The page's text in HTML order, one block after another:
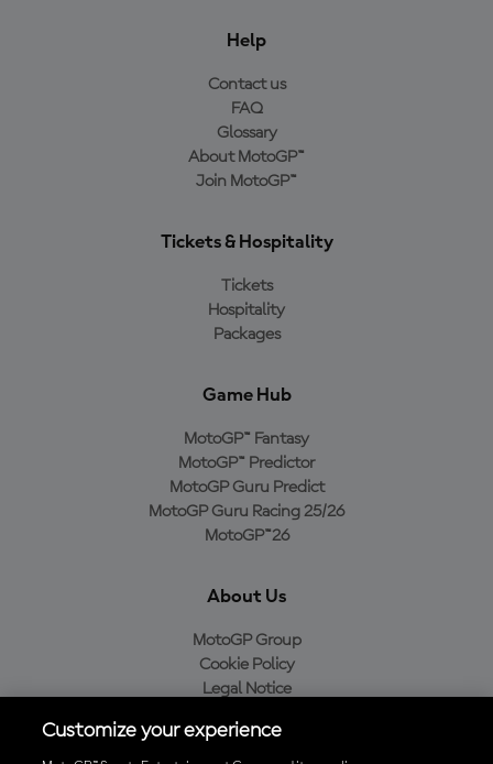
Help
Contact us
FAQ
Glossary
About MotoGP™
Join MotoGP™
Tickets & Hospitality
Tickets
Hospitality
Packages
Game Hub
MotoGP™ Fantasy
MotoGP™ Predictor
MotoGP Guru Predict
MotoGP Guru Racing 25/26
MotoGP™26
About Us
MotoGP Group
Cookie Policy
Legal Notice
Purchase Policy
Customize your experience